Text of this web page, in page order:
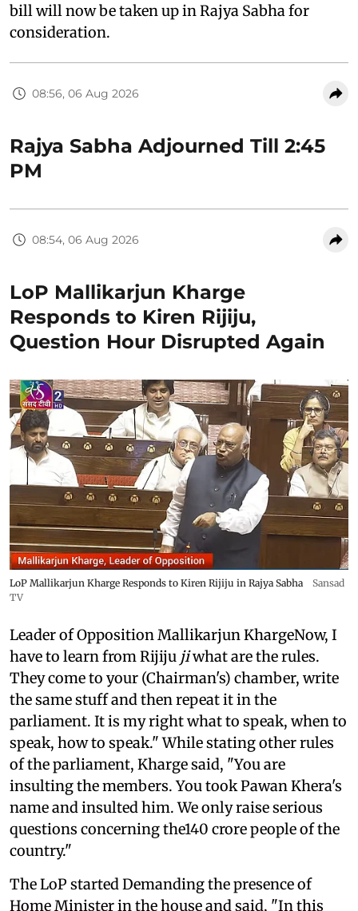
bill will now be taken up in Rajya Sabha for
consideration.
08:56, 06 Aug 2026
Rajya Sabha Adjourned Till 2:45
PM
08:54, 06 Aug 2026
LoP Mallikarjun Kharge
Responds to Kiren Rijiju,
Question Hour Disrupted Again
LoP Mallikarjun Kharge Responds to Kiren Rijiju in Rajya Sabha
Sansad
TV
Leader of Opposition Mallikarjun KhargeNow, I
have to learn from Rijiju jiwhat are the rules.
They come to your (Chairman's) chamber, write
the same stuff and then repeat it in the
parliament. It is my right what to speak, when to
speak, how to speak." While stating other rules
of the parliament, Kharge said, "You are
insulting the members. You took Pawan Khera's
name and insulted him. We only raise serious
questions concerning the140 crore people of the
country."
The LoP started Demanding the presence of
Home Minister in the house and said, "In this